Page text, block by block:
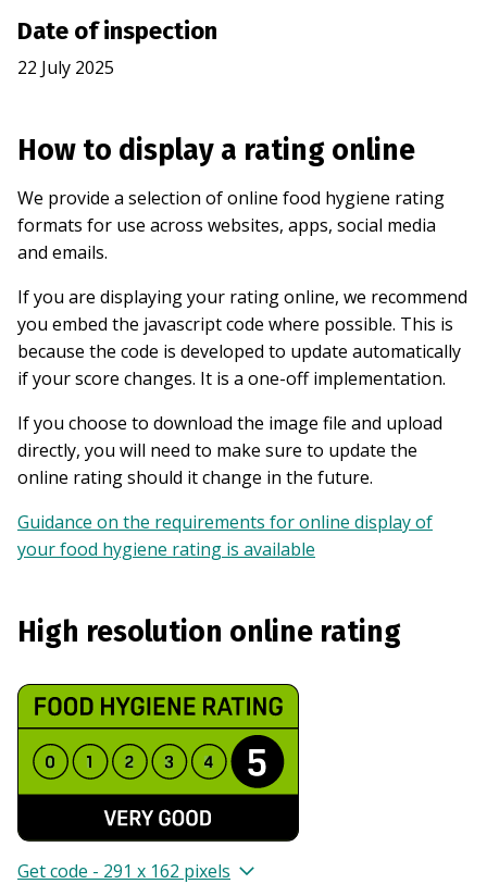
Date of inspection
22 July 2025
How to display a rating online
We provide a selection of online food hygiene rating
formats for use across websites, apps, social media
and emails.
If you are displaying your rating online, we recommend
you embed the javascript code where possible. This is
because the code is developed to update automatically
if your score changes. It is a one-off implementation.
If you choose to download the image file and upload
directly, you will need to make sure to update the
online rating should it change in the future.
Guidance on the requirements for online display of
your food hygiene rating is available
High resolution online rating
Get code - 291 x 162 pixels